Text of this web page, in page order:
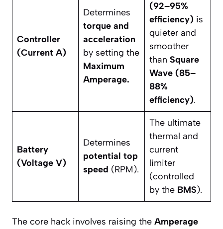
Controller
(Current A)
Determines
torque and
acceleration
by setting the
Maximum
Amperage.
(92–95%
efficiency) is
quieter and
smoother
than Square
Wave (85–
88%
efficiency).
Battery
(Voltage V)
Determines
potential top
speed (RPM).
The ultimate
thermal and
current
limiter
(controlled
by the BMS).
The core hack involves raising the Amperage